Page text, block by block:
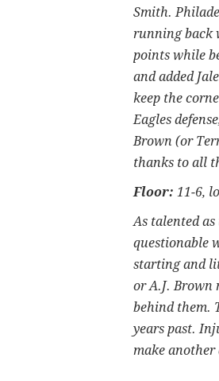
Smith.
running back
points while
and added
keep the
Eagles
Brown (or
thanks to all
Floor: 11-6,
As talented
questionable
starting and
or A.J. Brown
behind them.
years past.
make another